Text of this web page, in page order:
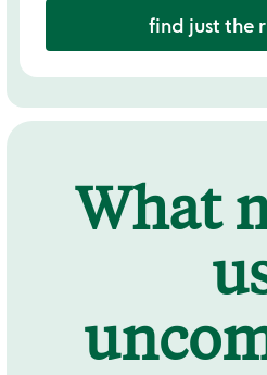
find just the
What